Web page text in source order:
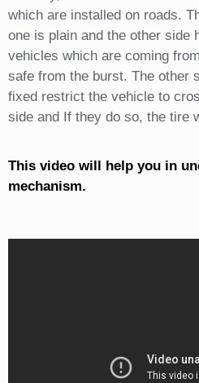
which are installed on roads.
one is plain and the other side
vehicles which are coming
safe from the burst. The other
fixed restrict the vehicle to
side and If they do so, the tire
This video will help you in
mechanism.